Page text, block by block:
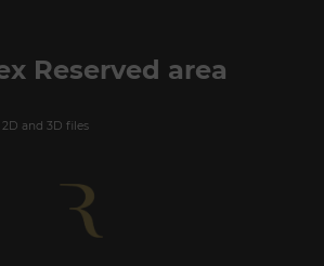
Reserved area
and 3D files